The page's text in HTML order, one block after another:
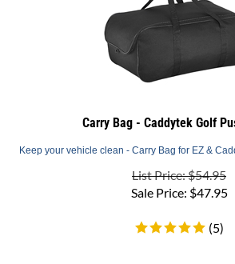
Keep your vehicle clean - Carry Bag for EZ &
List Price: $54.95
Sale Price:$47.95